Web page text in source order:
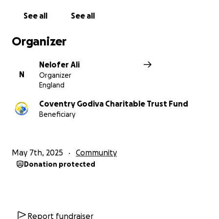
See all See all
Organizer
N
Nelofer Ali
Organizer
England
Coventry Godiva Charitable Trust Fund
Beneficiary
May 7th, 2025 Community
Donation protected
Report fundraiser